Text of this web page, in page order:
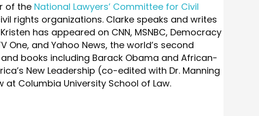
of the National Lawyers’ Committee for Civil
rights organizations. Clarke speaks and writes
has appeared on CNN, MSNBC, Democracy
One, and Yahoo News, the world’s second
books including Barack Obama and African-
New Leadership (co-edited with Dr. Manning
at Columbia University School of Law.